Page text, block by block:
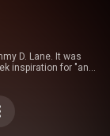
D. Lane. It was
inspiration for "any
musical style it
From
Creative Commons
licenses/...